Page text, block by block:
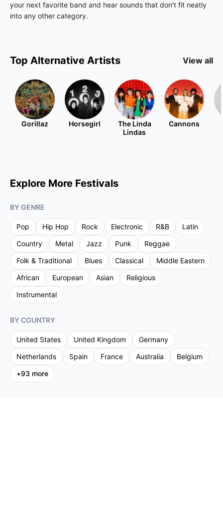
your next favorite band and hear sounds that don't fit neatly
into any other category.
Top Alternative Artists View all
Gorillaz Horsegirl
The Linda
Lindas
Cannons
Explore More Festivals
BY GENRE
Pop Hip Hop Rock Electronic R&B
Latin
Country
Metal Jazz Punk
Reggae
Folk & Traditional
Blues Classical
Middle Eastern
African
European Asian
Religious
Instrumental
BY COUNTRY
United States United Kingdom
Germany
Netherlands
Spain France Australia
Belgium
+93 more